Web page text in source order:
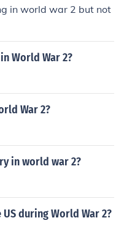
in world war 2 but not
World War 2?
War 2?
in world war 2?
during World War 2?